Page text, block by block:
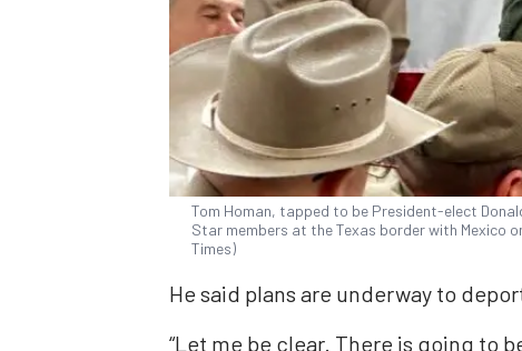
Tom Homan, tapped to be President-elect
Star members at the Texas border with Mexico
Times)
He said plans are underway to
“Let me be clear. There is going to